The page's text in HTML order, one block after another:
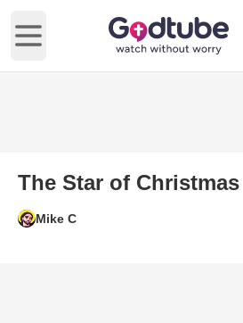
Open main menu
The Star of Christmas
Mike C